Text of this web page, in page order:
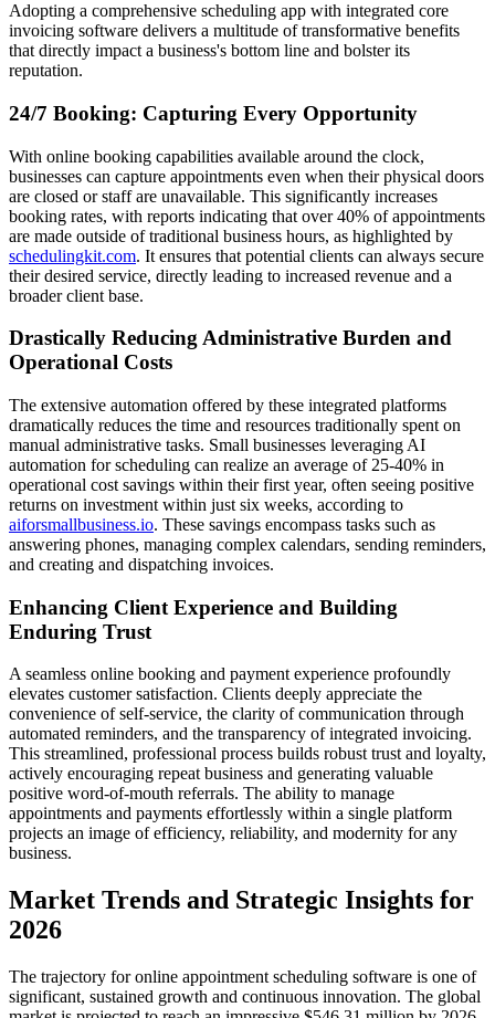
Adopting a comprehensive scheduling app with integrated core
invoicing software delivers a multitude of transformative benefits
that directly impact a business's bottom line and bolster its
reputation.
24/7 Booking: Capturing Every Opportunity
With online booking capabilities available around the clock,
businesses can capture appointments even when their physical doors
are closed or staff are unavailable. This significantly increases
booking rates, with reports indicating that over 40% of appointments
are made outside of traditional business hours, as highlighted by
schedulingkit.com. It ensures that potential clients can always secure
their desired service, directly leading to increased revenue and a
broader client base.
Drastically Reducing Administrative Burden and
Operational Costs
The extensive automation offered by these integrated platforms
dramatically reduces the time and resources traditionally spent on
manual administrative tasks. Small businesses leveraging AI
automation for scheduling can realize an average of 25-40% in
operational cost savings within their first year, often seeing positive
returns on investment within just six weeks, according to
aiforsmallbusiness.io. These savings encompass tasks such as
answering phones, managing complex calendars, sending reminders,
and creating and dispatching invoices.
Enhancing Client Experience and Building
Enduring Trust
A seamless online booking and payment experience profoundly
elevates customer satisfaction. Clients deeply appreciate the
convenience of self-service, the clarity of communication through
automated reminders, and the transparency of integrated invoicing.
This streamlined, professional process builds robust trust and loyalty,
actively encouraging repeat business and generating valuable
positive word-of-mouth referrals. The ability to manage
appointments and payments effortlessly within a single platform
projects an image of efficiency, reliability, and modernity for any
business.
Market Trends and Strategic Insights for
2026
The trajectory for online appointment scheduling software is one of
significant, sustained growth and continuous innovation. The global